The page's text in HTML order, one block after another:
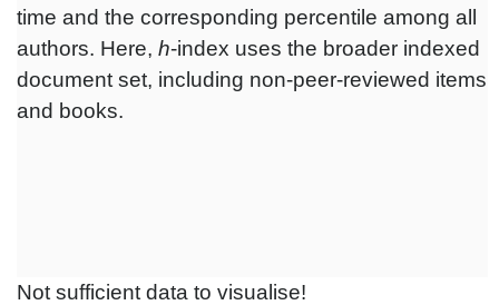
time and the corresponding percentile among all
authors. Here, h-index uses the broader indexed
document set, including non-peer-reviewed items
and books.
Not sufficient data to visualise!